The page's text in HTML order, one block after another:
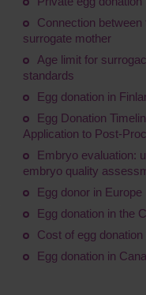
Connection between
surrogate mother
Age limit for
standards
Egg donation in
Egg Donation
Application to Post-
Embryo evaluation:
embryo quality
Egg donor in Europe
Egg donation in the
Cost of egg donation
Egg donation in